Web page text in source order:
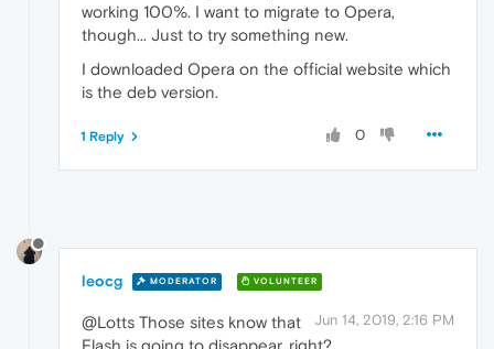
working 100%. I want to migrate to Opera,
though... Just to try something new.
I downloaded Opera on the official website which
is the deb version.
0
1 Reply
leocg MODERATOR VOLUNTEER
Jun 14, 2019, 2:16 PM
@Lotts Those sites know that
Flash is going to disappear, right?